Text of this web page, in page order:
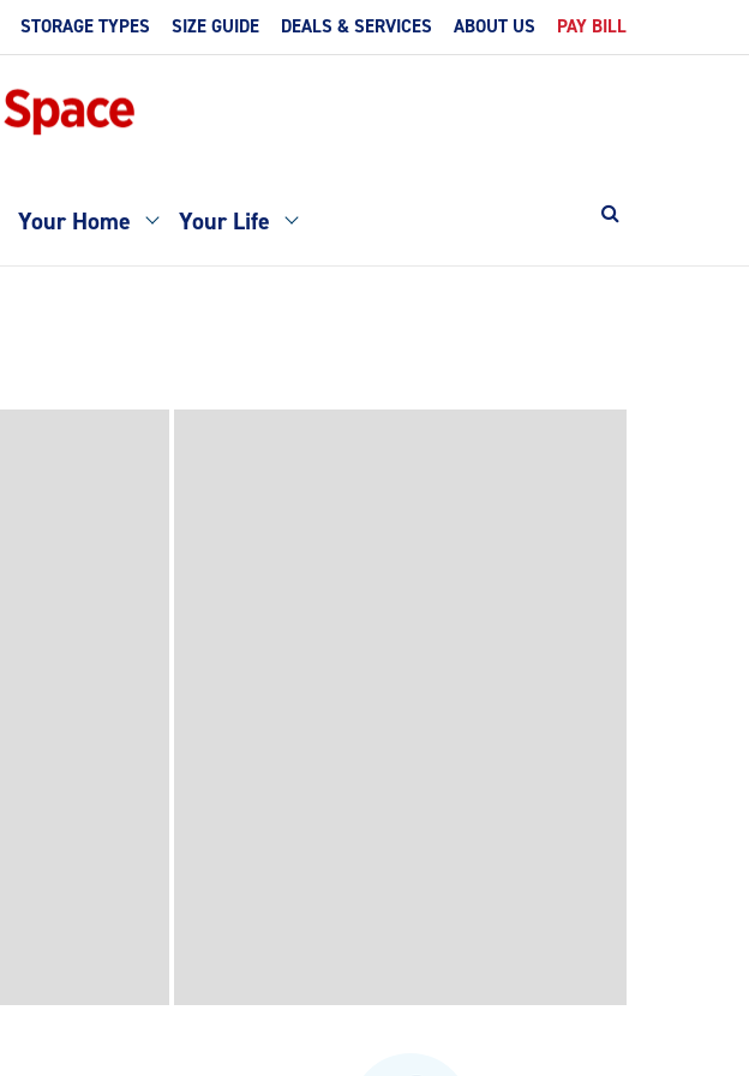
STORAGE TYPES SIZE GUIDE DEALS & SERVICES ABOUT US PAY BILL
Your Home Your Life